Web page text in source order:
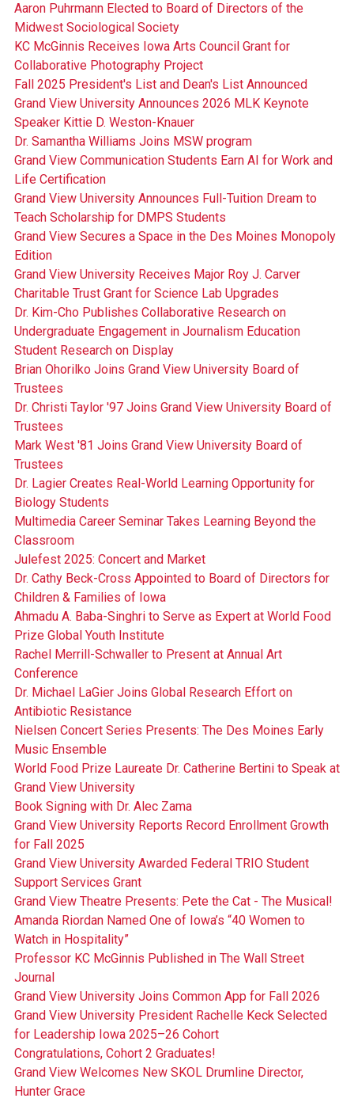
Aaron Puhrmann Elected to Board of Directors of the
Midwest Sociological Society
KC McGinnis Receives Iowa Arts Council Grant for
Collaborative Photography Project
Fall 2025 President's List and Dean's List Announced
Grand View University Announces 2026 MLK Keynote
Speaker Kittie D. Weston-Knauer
Dr. Samantha Williams Joins MSW program
Grand View Communication Students Earn AI for Work and
Life Certification
Grand View University Announces Full-Tuition Dream to
Teach Scholarship for DMPS Students
Grand View Secures a Space in the Des Moines Monopoly
Edition
Grand View University Receives Major Roy J. Carver
Charitable Trust Grant for Science Lab Upgrades
Dr. Kim-Cho Publishes Collaborative Research on
Undergraduate Engagement in Journalism Education
Student Research on Display
Brian Ohorilko Joins Grand View University Board of
Trustees
Dr. Christi Taylor '97 Joins Grand View University Board of
Trustees
Mark West '81 Joins Grand View University Board of
Trustees
Dr. Lagier Creates Real-World Learning Opportunity for
Biology Students
Multimedia Career Seminar Takes Learning Beyond the
Classroom
Julefest 2025: Concert and Market
Dr. Cathy Beck-Cross Appointed to Board of Directors for
Children & Families of Iowa
Ahmadu A. Baba-Singhri to Serve as Expert at World Food
Prize Global Youth Institute
Rachel Merrill-Schwaller to Present at Annual Art
Conference
Dr. Michael LaGier Joins Global Research Effort on
Antibiotic Resistance
Nielsen Concert Series Presents: The Des Moines Early
Music Ensemble
World Food Prize Laureate Dr. Catherine Bertini to Speak at
Grand View University
Book Signing with Dr. Alec Zama
Grand View University Reports Record Enrollment Growth
for Fall 2025
Grand View University Awarded Federal TRIO Student
Support Services Grant
Grand View Theatre Presents: Pete the Cat - The Musical!
Amanda Riordan Named One of Iowa’s “40 Women to
Watch in Hospitality”
Professor KC McGinnis Published in The Wall Street
Journal
Grand View University Joins Common App for Fall 2026
Grand View University President Rachelle Keck Selected
for Leadership Iowa 2025–26 Cohort
Congratulations, Cohort 2 Graduates!
Grand View Welcomes New SKOL Drumline Director,
Hunter Grace